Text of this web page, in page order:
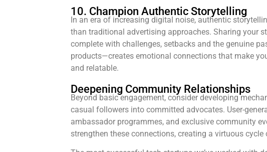
10. Champion Authentic Storytelling
In an era of increasing digital noise, authentic
than traditional advertising approaches. Sharing your
complete with challenges, setbacks and the genuine
products—creates emotional connections that make
and relatable.
Deepening Community Relationships
Beyond basic engagement, consider developing
casual followers into committed advocates. User-
ambassador programmes, and exclusive community
strengthen these connections, creating a virtuous